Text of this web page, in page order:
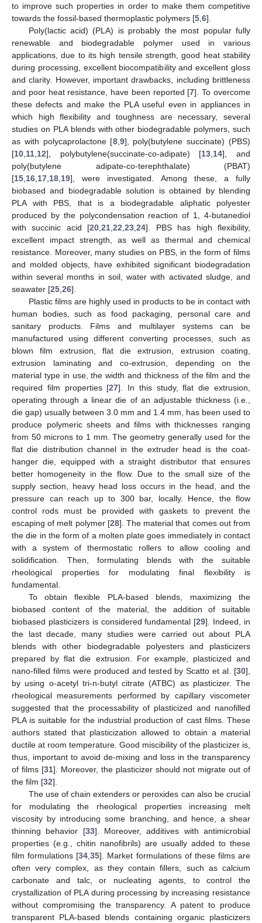
to improve such properties in order to make them competitive
towards the fossil-based thermoplastic polymers [5 6].
Poly(lactic acid) (PLA) is probably the most popular fully
renewable and biodegradable polymer used in various
applications, due to its high tensile strength, good heat stability
during processing, excellent biocompatibility and excellent gloss
and clarity. However, important drawbacks, including brittleness
and poor heat resistance, have been reported [7]. To overcome
these defects and make the PLA useful even in appliances in
which high flexibility and toughness are necessary, several
studies on PLA blends with other biodegradable polymers, such
as with polycaprolactone [8, 9], poly(butylene succinate) (PBS)
[10 11 12], polybutylene(succinate-co-adipate) [13 14], and
poly(butylene adipate-co-terephthalate) (PBAT)
[15 16 17 18 19], were investigated. Among these, a fully
biobased and biodegradable solution is obtained by blending
PLA with PBS, that is a biodegradable aliphatic polyester
produced by the polycondensation reaction of 1, 4-butanediol
with succinic acid [20 ,21 ,22 ,23 ,24]. PBS has high flexibility,
excellent impact strength, as well as thermal and chemical
resistance. Moreover, many studies on PBS, in the form of films
and molded objects, have exhibited significant biodegradation
within several months in soil, water with activated sludge, and
seawater [25 26].
Plastic films are highly used in products to be in contact with
human bodies, such as food packaging, personal care and
sanitary products. Films and multilayer systems can be
manufactured using different converting processes, such as
blown film extrusion, flat die extrusion, extrusion coating,
extrusion laminating and co-extrusion, depending on the
material type in use, the width and thickness of the film and the
required film properties [27]. In this study, flat die extrusion,
operating through a linear die of an adjustable thickness (i.e.,
die gap) usually between 3.0 mm and 1.4 mm, has been used to
produce polymeric sheets and films with thicknesses ranging
from 50 microns to 1 mm. The geometry generally used for the
flat die distribution channel in the extruder head is the coat-
hanger die, equipped with a straight distributor that ensures
better homogeneity in the flow. Due to the small size of the
supply section, heavy head loss occurs in the head, and the
pressure can reach up to 300 bar, locally. Hence, the flow
control rods must be provided with gaskets to prevent the
escaping of melt polymer [28]. The material that comes out from
the die in the form of a molten plate goes immediately in contact
with a system of thermostatic rollers to allow cooling and
solidification. Then, formulating blends with the suitable
rheological properties for modulating final flexibility is
fundamental.
To obtain flexible PLA-based blends, maximizing the
biobased content of the material, the addition of suitable
biobased plasticizers is considered fundamental [29]. Indeed, in
the last decade, many studies were carried out about PLA
blends with other biodegradable polyesters and plasticizers
prepared by flat die extrusion. For example, plasticized and
nano-filled films were produced and tested by Scatto et al. [30],
by using o-acetyl tri-n-butyl citrate (ATBC) as plasticizer. The
rheological measurements performed by capillary viscometer
suggested that the processability of plasticized and nanofilled
PLA is suitable for the industrial production of cast films. These
authors stated that plasticization allowed to obtain a material
ductile at room temperature. Good miscibility of the plasticizer is,
thus, important to avoid de-mixing and loss in the transparency
of films [31]. Moreover, the plasticizer should not migrate out of
the film [32].
The use of chain extenders or peroxides can also be crucial
for modulating the rheological properties increasing melt
viscosity by introducing some branching, and hence, a shear
thinning behavior [33]. Moreover, additives with antimicrobial
properties (e.g., chitin nanofibrils) are usually added to these
film formulations [34 ,35]. Market formulations of these films are
often very complex, as they contain fillers, such as calcium
carbonate and talc, or nucleating agents, to control the
crystallization of PLA during processing by increasing resistance
without compromising the transparency. A patent to produce
transparent PLA-based blends containing organic plasticizers